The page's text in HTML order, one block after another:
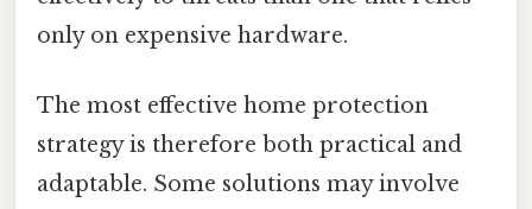
only on expensive hardware.
The most effective home protection
strategy is therefore both practical and
adaptable. Some solutions may involve